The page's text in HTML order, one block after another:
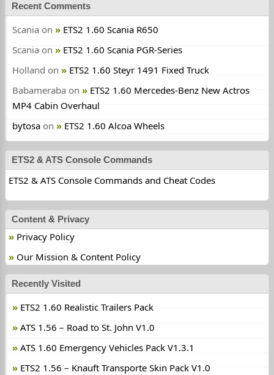
Recent Comments
Scania on
ETS2 1.60 Scania R650
Scania on
ETS2 1.60 Scania PGR-Series
Holland on
ETS2 1.60 Steyr 1491 Fixed Truck
Babameraba on
ETS2 1.60 Mercedes-Benz New Actros
MP4 Cabin Overhaul
bytosa on ETS2 1.60 Alcoa Wheels
ETS2 & ATS Console Commands
ETS2 & ATS Console Commands and Cheat Codes
Content & Privacy
Privacy Policy
Our Mission & Content Policy
Recently Visited
ETS2 1.60 Realistic Trailers Pack
ATS 1.56 – Road to St. John V1.0
ATS 1.60 Emergency Vehicles Pack V1.3.1
ETS2 1.56 – Knauft Transporte Skin Pack V1.0